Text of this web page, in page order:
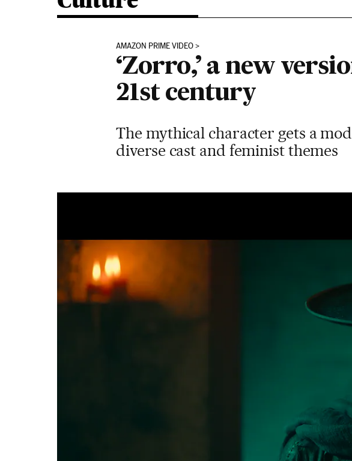
AMAZON PRIME VIDEO
‘Zorro,’ a new
21st century
The mythical character gets a
diverse cast and feminist themes